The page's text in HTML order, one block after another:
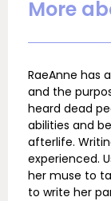
More
RaeAnne has
and the
heard dead
abilities and
afterlife.
experienced.
her muse to
to write her